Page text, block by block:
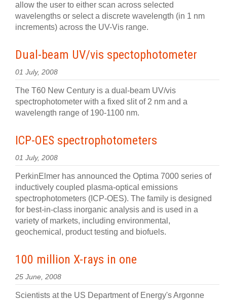
allow the user to either scan across selected
wavelengths or select a discrete wavelength (in 1 nm
increments) across the UV-Vis range.
Dual-beam UV/vis spectophotometer
01 July, 2008
The T60 New Century is a dual-beam UV/vis
spectrophotometer with a fixed slit of 2 nm and a
wavelength range of 190-1100 nm.
ICP-OES spectrophotometers
01 July, 2008
PerkinElmer has announced the Optima 7000 series of
inductively coupled plasma-optical emissions
spectrophotometers (ICP-OES). The family is designed
for best-in-class inorganic analysis and is used in a
variety of markets, including environmental,
geochemical, product testing and biofuels.
100 million X-rays in one
25 June, 2008
Scientists at the US Department of Energy's Argonne